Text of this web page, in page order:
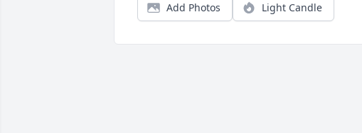
Add Photos Light Candle